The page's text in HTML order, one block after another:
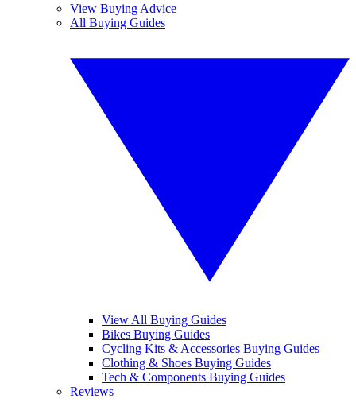
View Buying Advice
All Buying Guides
View All Buying Guides
Bikes Buying Guides
Cycling Kits & Accessories Buying Guides
Clothing & Shoes Buying Guides
Tech & Components Buying Guides
Reviews